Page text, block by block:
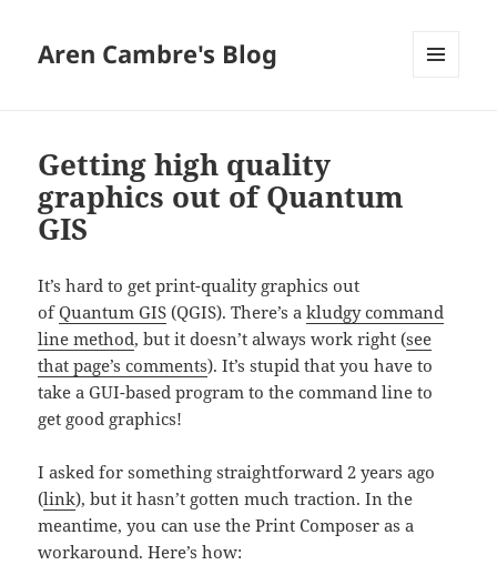
Aren Cambre's Blog
Getting high quality
graphics out of Quantum
GIS
It’s hard to get print-quality graphics out
ofQuantum GIS (QGIS). There’s akludgy command
line method, but it doesn’t always work right (see
that page’s comments). It’s stupid that you have to
take a GUI-based program to the command line to
get good graphics!
I asked for something straightforward 2 years ago
(link), but it hasn’t gotten much traction. In the
meantime, you can use the Print Composer as a
workaround. Here’s how: